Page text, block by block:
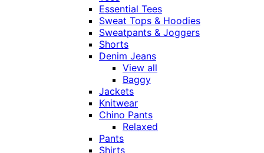
Essential Tees
Sweat Tops & Hoodies
Sweatpants & Joggers
Shorts
Denim Jeans
View all
Baggy
Jackets
Knitwear
Chino Pants
Relaxed
Pants
Shirts